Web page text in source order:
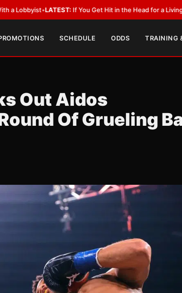
Get Hit in the Head for a Living, the Ali Act Should Cover
SCHEDULE ODDS TRAINING
Out Aidos
Of Grueling